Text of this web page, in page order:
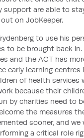
support are able to
on JobKeeper.
to use his
to be brought back
and the ACT has
early learning
of health
because their
by charities need to
the measures
sooner, and
a critical role